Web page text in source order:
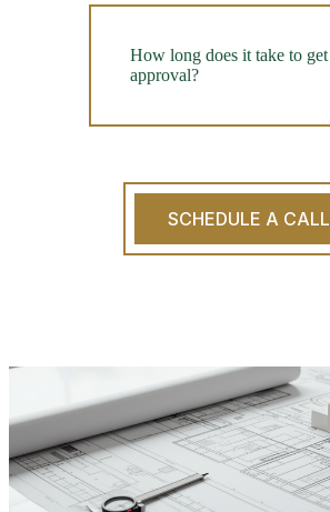
How long does it take to get
approval?
SCHEDULE A CALL